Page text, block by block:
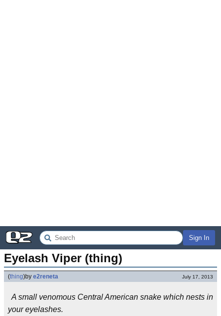
Sign In
Eyelash Viper (thing)
(thing)by e2reneta July 17, 2013
A small venomous Central American snake which nests in
your eyelashes.